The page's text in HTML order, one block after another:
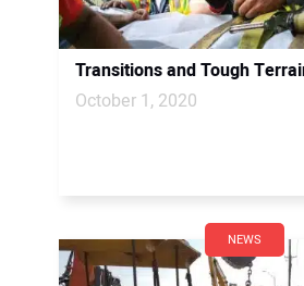
Transitions and Tough
October 1, 2020
NEWS